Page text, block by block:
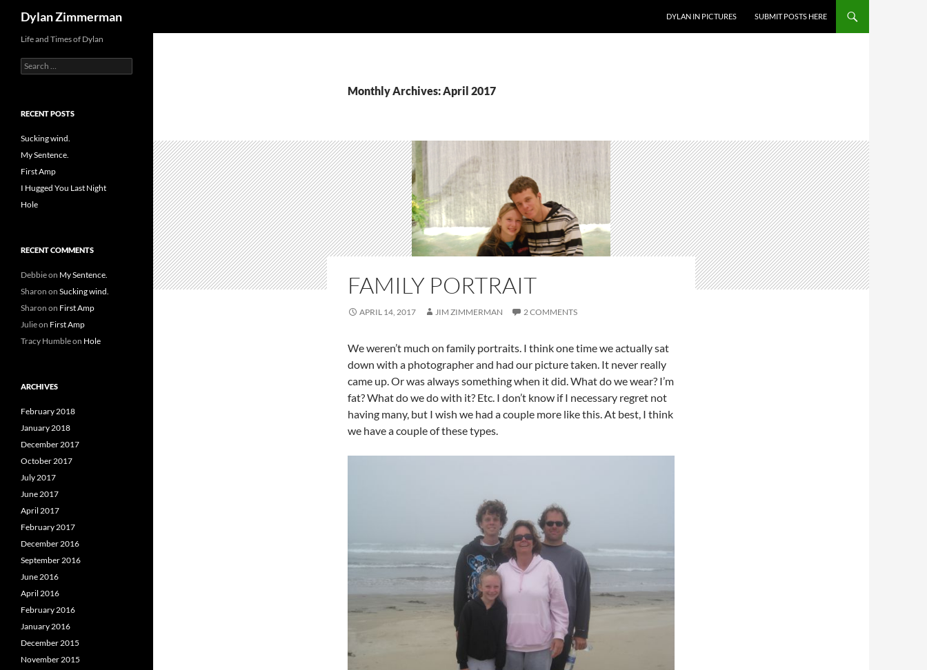
content
Dylan Zimmerman DYLAN IN PICTURES SUBMIT POSTS HERE
Monthly Archives: April 2017
FAMILY PORTRAIT
APRIL 14, 2017 JIM ZIMMERMAN 2 COMMENTS
We weren’t much on family portraits. I think one time we actually sat
down with a photographer and had our picture taken. It never really
came up. Or was always something when it did. What do we wear? I’m
fat? What do we do with it? Etc. I don’t know if I necessary regret not
having many, but I wish we had a couple more like this. At best, I think
we have a couple of these types.
Life and Times of Dylan
Search
for:
RECENT POSTS
Sucking wind.
My Sentence.
First Amp
I Hugged You Last Night
Hole
RECENT COMMENTS
Debbieon My Sentence.
Sharon on Sucking wind.
Sharon on First Amp
Julieon First Amp
Tracy Humbleon Hole
ARCHIVES
February 2018
January 2018
December 2017
October 2017
July 2017
June 2017
April 2017
February 2017
December 2016
September 2016
June 2016
April 2016
February 2016
January 2016
December 2015
November 2015